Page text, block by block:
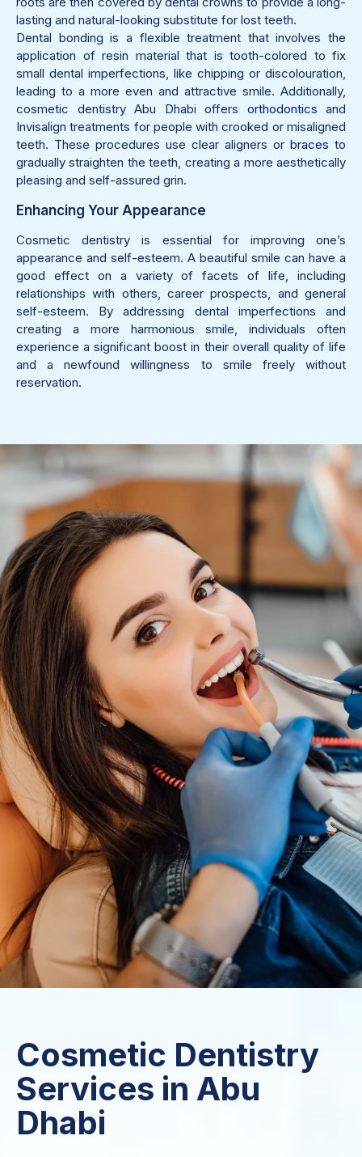
lasting and natural-looking substitute for lost teeth.
Dental bonding is a flexible treatment that involves the
application of resin material that is tooth-colored to fix
small dental imperfections, like chipping or discolouration,
leading to a more even and attractive smile. Additionally,
cosmetic dentistry Abu Dhabi offers orthodontics and
Invisalign treatments for people with crooked or misaligned
teeth. These procedures use clear aligners or braces to
gradually straighten the teeth, creating a more aesthetically
pleasing and self-assured grin.
Enhancing Your Appearance
Cosmetic dentistry is essential for improving one’s
appearance and self-esteem. A beautiful smile can have a
good effect on a variety of facets of life, including
relationships with others, career prospects, and general
self-esteem. By addressing dental imperfections and
creating a more harmonious smile, individuals often
experience a significant boost in their overall quality of life
and a newfound willingness to smile freely without
reservation.
Cosmetic Dentistry
Services in Abu
Dhabi